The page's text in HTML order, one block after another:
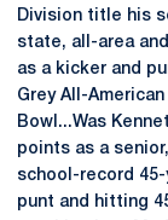
Division title his
state, all-area
as a kicker and
Grey All-
Bowl...Was
points as a
school-record 45-
punt and hitting